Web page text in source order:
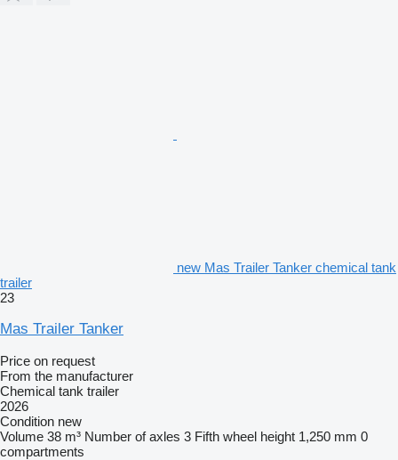
new Mas Trailer Tanker chemical tank
trailer
23
Mas Trailer Tanker
Price on request
From the manufacturer
Chemical tank trailer
2026
Condition new
Volume 38 m³ Number of axles 3 Fifth wheel height 1,250 mm 0
compartments